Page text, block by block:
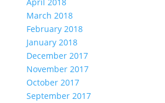
March 2018
February 2018
January 2018
December 2017
November 2017
October 2017
September 2017